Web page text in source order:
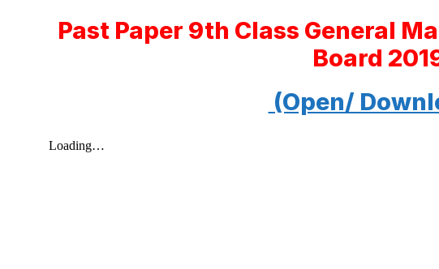
Past Paper 9th Class General
Board
(Open/